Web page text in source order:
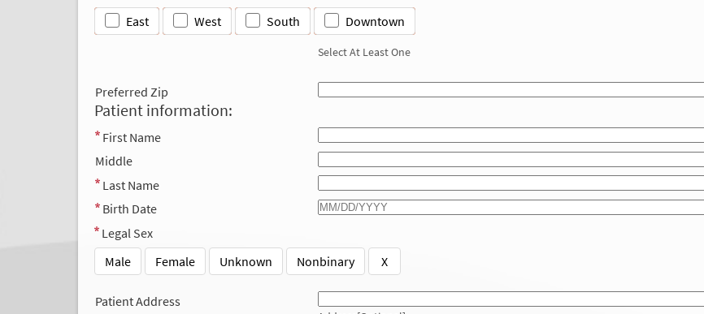
East
West South Downtown
Select At Least One
Preferred Zip
Patient information:
First Name
Middle
Last Name
Birth Date
Legal Sex
Male
Female Unknown Nonbinary X
Patient Address